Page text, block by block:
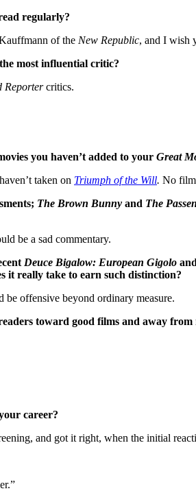
regularly?
of the New Republic, and I wish
most influential critic?
Reportercritics.
you haven’t added to your Great
taken on Triumph of the Will. No film
The Brown Bunny and The
be a sad commentary.
Deuce Bigalow: European Gigolo and
it really take to earn such distinction?
be offensive beyond ordinary measure.
toward good films and away from
career?
and got it right, when the initial